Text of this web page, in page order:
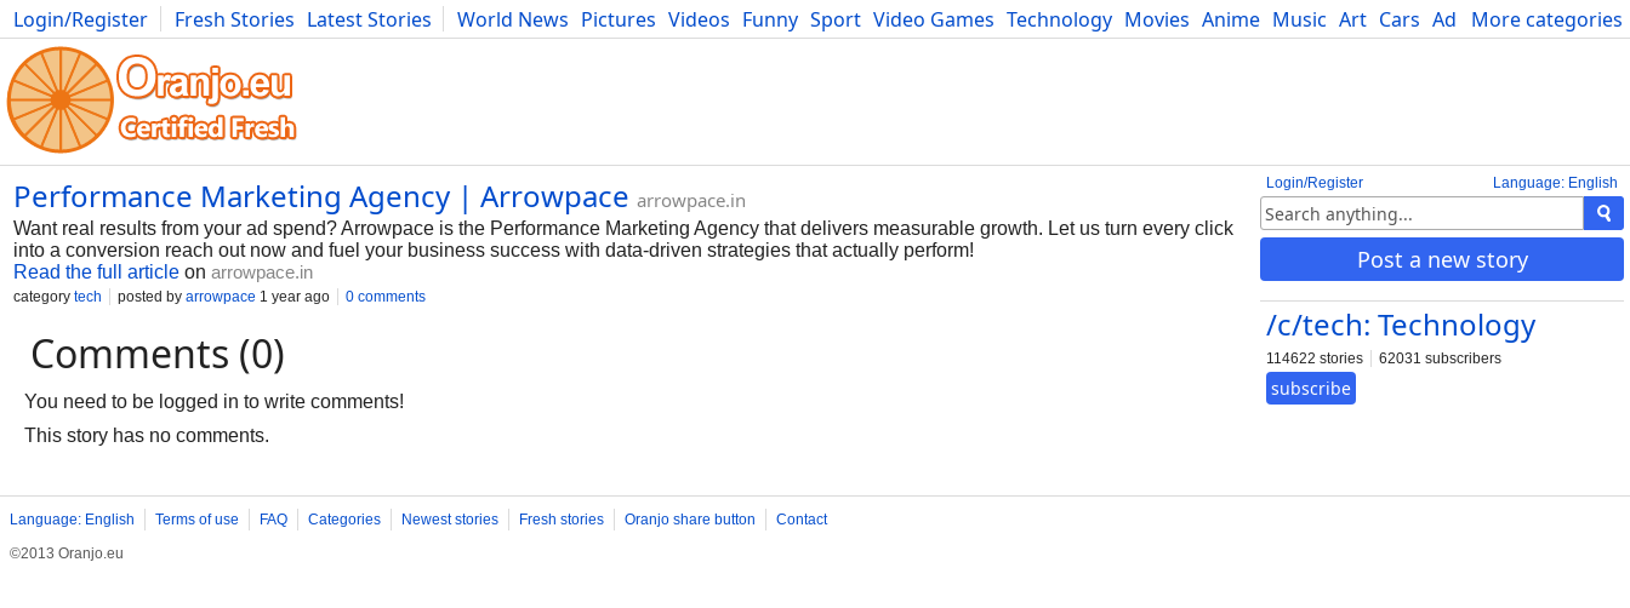
More categories
Login/Register Fresh Stories Latest Stories World News Pictures Videos Funny Sport Video Games Technology Movies Anime Music Art Cars Advice Science
Photography Comics Bulgaria Fitness Food Literature Developers Blog
Language: English
Login/Register
Post a new story
/c/tech: Technology
114622 stories 62031 subscribers
subscribe
Performance Marketing Agency | Arrowpace arrowpace.in
Want real results from your ad spend? Arrowpace is the Performance Marketing Agency that delivers measurable growth. Let us turn every click
into a conversion reach out now and fuel your business success with data-driven strategies that actually perform!
Read the full article on arrowpace.in
category tech posted by arrowpace 1 year ago 0 comments
Comments (0)
You need to be logged in to write comments!
This story has no comments.
Language: English Terms of use FAQ Categories Newest stories Fresh stories Oranjo share button
Contact
©2013 Oranjo.eu